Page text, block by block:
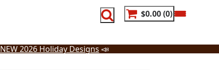
$0.00 0
NEW 2026 Holiday Designs 📣